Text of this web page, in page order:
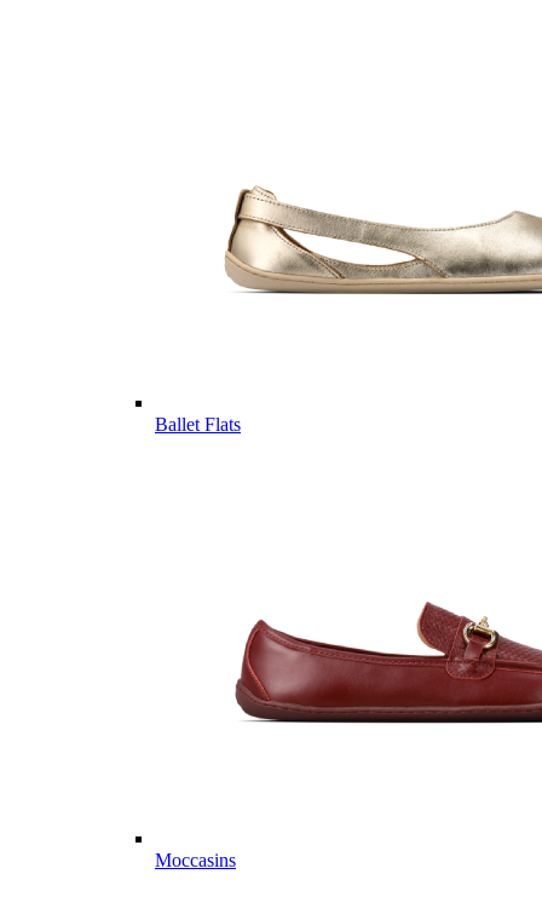
Ballet Flats
Moccasins